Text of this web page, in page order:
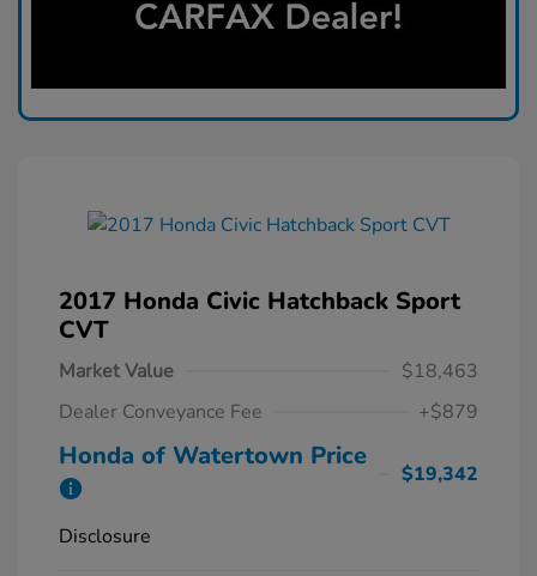
2017 Honda Civic Hatchback Sport
CVT
Market Value
$18,463
Dealer Conveyance Fee
+$879
Honda of Watertown Price
$19,342
Disclosure